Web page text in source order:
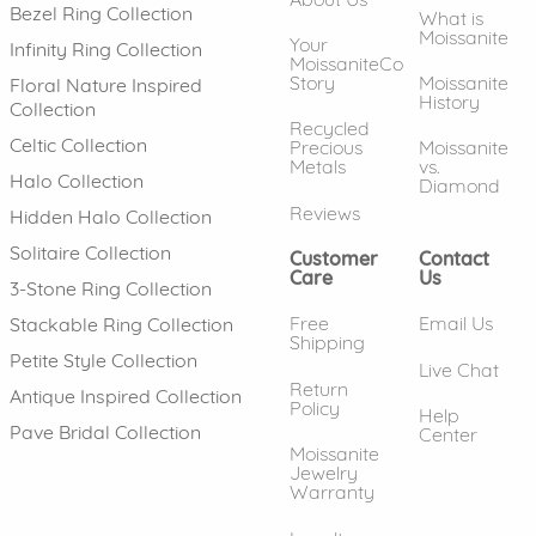
Bezel Ring Collection
Infinity Ring Collection
Floral Nature Inspired
Collection
Celtic Collection
Halo Collection
Hidden Halo Collection
Solitaire Collection
3-Stone Ring Collection
Stackable Ring Collection
Petite Style Collection
Antique Inspired Collection
Pave Bridal Collection
Your
MoissaniteCo
Story
Recycled
Precious
Metals
Reviews
What is
Moissanite
Moissanite
History
Moissanite
vs.
Diamond
Customer
Care
Free
Shipping
Return
Policy
Moissanite
Jewelry
Warranty
Contact
Us
Email Us
Live Chat
Help
Center